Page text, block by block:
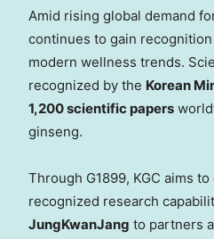
Amid rising global demand
continues to gain recognition
modern wellness trends.
recognized by the Korean
1,200 scientific papers
ginseng.
Through G1899, KGC aims
recognized research
JungKwanJang to partners